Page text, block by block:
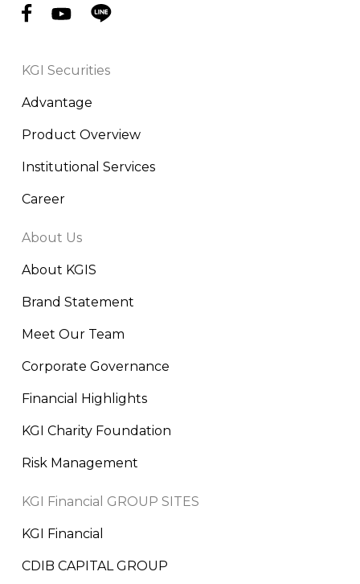
KGI Securities
Advantage
Product Overview
Institutional Services
Career
About Us
About KGIS
Brand Statement
Meet Our Team
Corporate Governance
Financial Highlights
KGI Charity Foundation
Risk Management
KGI Financial GROUP SITES
KGI Financial
CDIB CAPITAL GROUP